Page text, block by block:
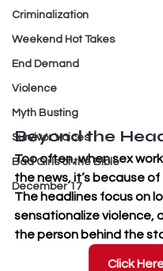
Criminalization
Weekend Hot Takes
End Demand
Violence
Myth Busting
Survivor Voices
Bad Girls of the Bible
December 17
Beyond the
Too often, when sex
the news, it’s because
The headlines focus on
sensationalize violence,
the person behind the
Click